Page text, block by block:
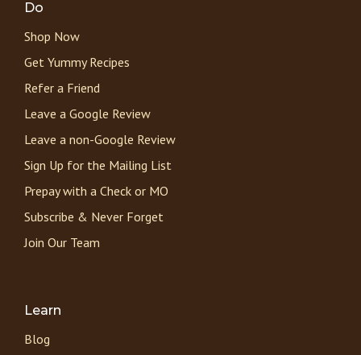
Do
Shop Now
Get Yummy Recipes
Refer a Friend
Leave a Google Review
Leave a non-Google Review
Sign Up for the Mailing List
Prepay with a Check or MO
Subscribe & Never Forget
Join Our Team
Learn
Blog